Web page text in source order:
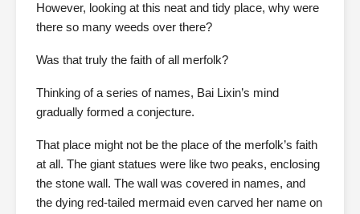
However, looking at this neat and tidy place, why were
there so many weeds over there?
Was that truly the faith of all merfolk?
Thinking of a series of names, Bai Lixin’s mind
gradually formed a conjecture.
That place might not be the place of the merfolk’s faith
at all. The giant statues were like two peaks, enclosing
the stone wall. The wall was covered in names, and
the dying red-tailed mermaid even carved her name on